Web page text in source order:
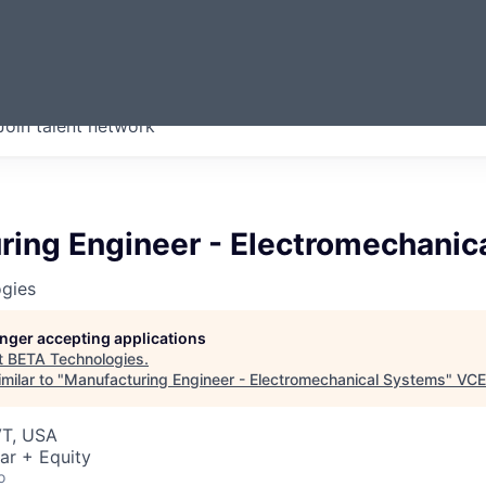
talent network
Engineer -
accepting applications
BETA Technologies.
to "Manufacturing Engineer - Electromechanical Systems"
USA
+ Equity